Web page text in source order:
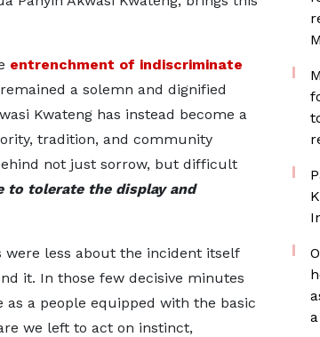
entrenchment of indiscriminate
a solemn and dignified
Kwateng has instead become a
tradition, and community
not just sorrow, but difficult
to tolerate the display and
less about the incident itself
it. In those few decisive minutes
a people equipped with the basic
we left to act on instinct,